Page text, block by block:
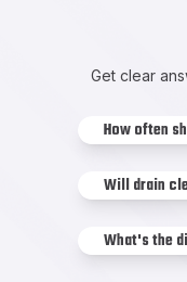
Get clear
How often
Will drain
What's the